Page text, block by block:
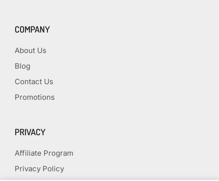
COMPANY
About Us
Blog
Contact Us
Promotions
PRIVACY
Affiliate Program
Privacy Policy